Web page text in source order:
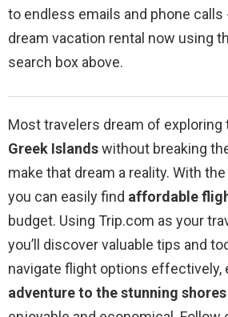
to endless emails and phone calls
dream vacation rental now using
search box above.
Most travelers dream of exploring
Greek Islandswithout breaking
make that dream a reality. With
you can easily find affordable
budget. Using Trip.com as your
you’ll discover valuable tips and
navigate flight options effectively,
adventure to the stunning